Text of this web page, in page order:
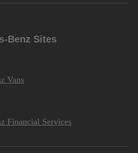
Benz Sites
Vans
Financial Services